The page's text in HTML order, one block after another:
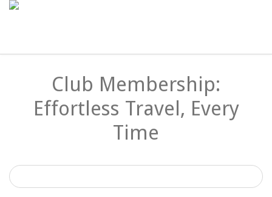
Club Membership:
Effortless Travel, Every
Time